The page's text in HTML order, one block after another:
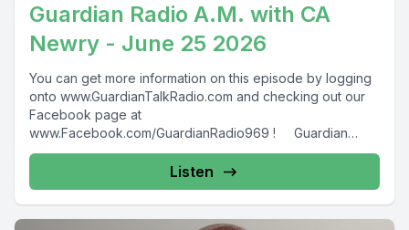
Guardian Radio A.M. with CA
Newry - June 25 2026
You can get more information on this episode by logging
onto www.GuardianTalkRadio.com and checking out our
Facebook page at
www.Facebook.com/GuardianRadio969 ! Guardian
Radio providing...
Listen